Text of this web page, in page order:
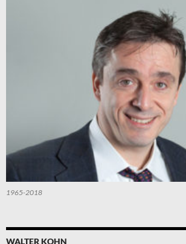
1965-2018
WALTER KOHN